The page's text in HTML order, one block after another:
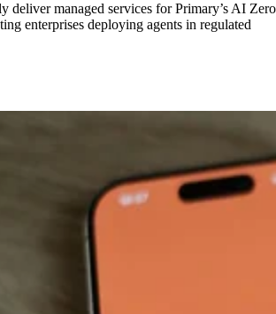
managed services for Primary’s AI Zero
enterprises deploying agents in regulated